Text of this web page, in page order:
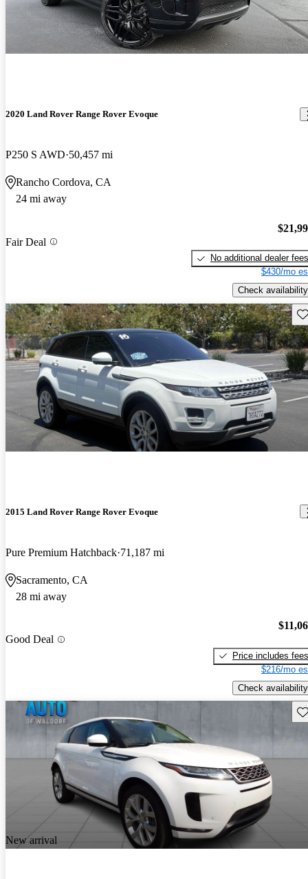
2020 Land Rover Range Rover Evoque
P250 S AWD 50,457 mi
Rancho Cordova, CA
24 mi away
Fair Deal
No additional dealer fees
$430/mo
Check availability
2015 Land Rover Range Rover Evoque
Pure Premium Hatchback 71,187 mi
Sacramento, CA
28 mi away
Good Deal
Price includes fees
$216/mo
Check availability
New arrival